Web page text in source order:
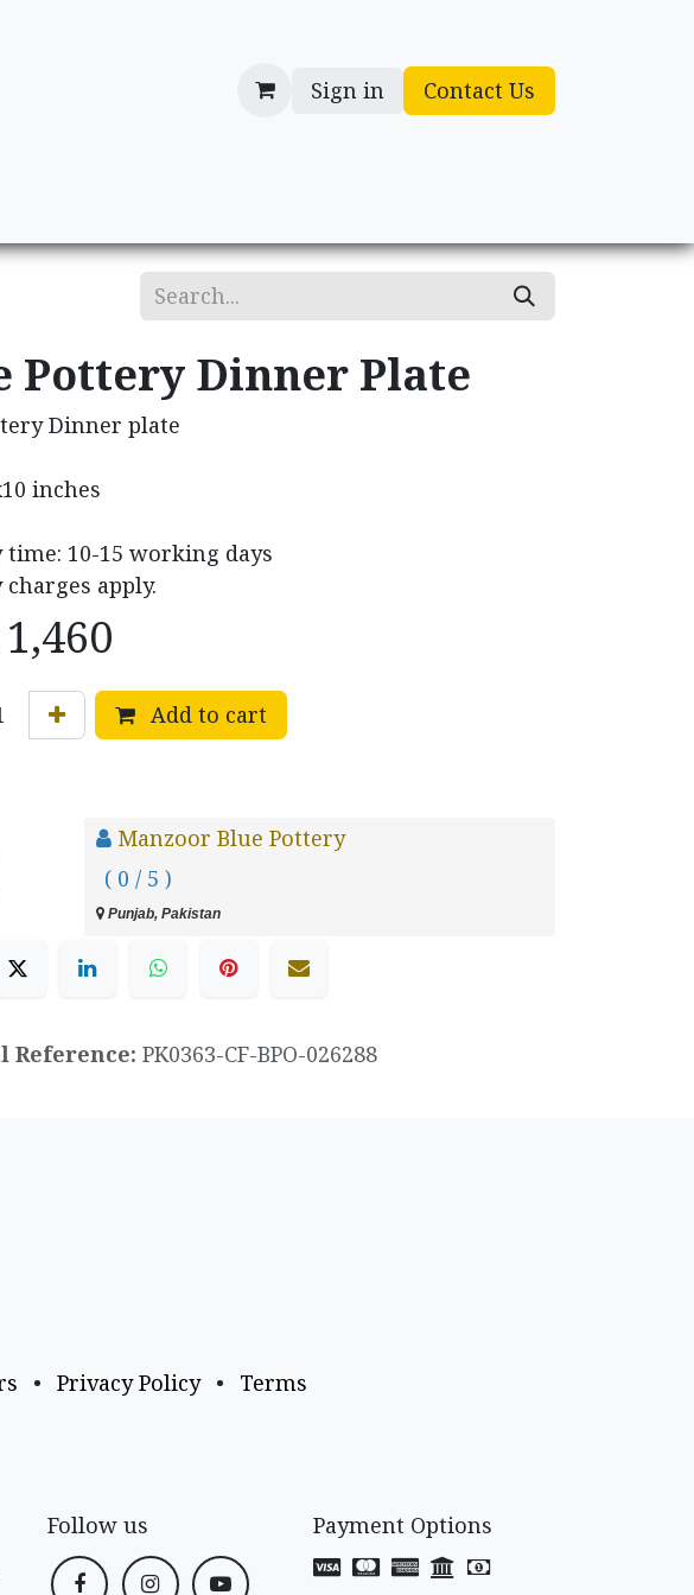
Sign in Contact Us
Pottery Dinner Plate
Dinner plate
inches
time: 10-15 working days
apply.
1,460
Add to cart
Manzoor Blue Pottery
( 0 / 5 )
Punjab, Pakistan
Reference: PK0363-CF-BPO-026288
• Privacy Policy • Terms
Follow us Payment Options